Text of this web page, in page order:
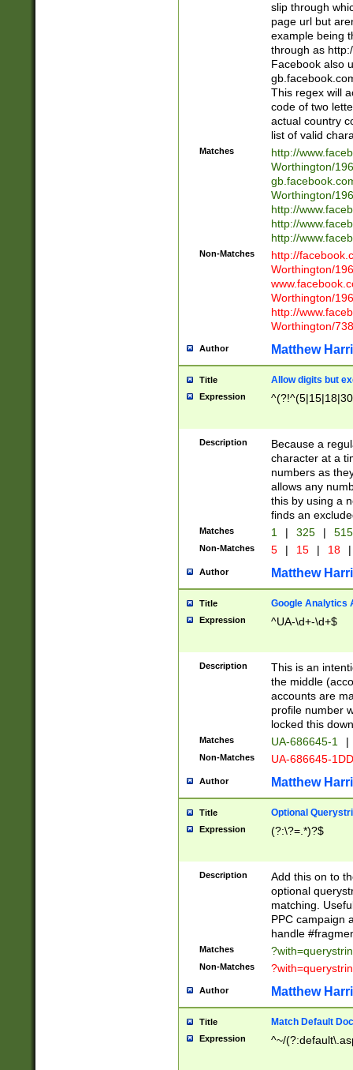
slip through
page url but
example being
through as
Facebook also
This regex will
code of two
actual country
list of valid
Matches
http://
Worthington/
Worthington/
http://
http://
http://
Non-Matches
http://
Worthington/
Worthington/
http://
Worthington/
Author Matthew
Title Allow digits but
Expression
Description
Because a
character at a
numbers as
allows any
this by using a
finds an
Matches 1 | 325 |
Non-Matches 5 | 15 | 18 |
Author Matthew
Title Google Analytics
Expression ^UA-\d+-\d+$
Description
This is an
the middle
accounts are
profile number
locked this
Matches UA-686645-1 |
Non-Matches UA-686645-
Author Matthew
Title Optional
Expression (?:\?=.*)?$
Description
Add this on to
optional
matching.
PPC campaign
handle
Matches
Non-Matches
Author Matthew
Title Match Default
Expression ^~/